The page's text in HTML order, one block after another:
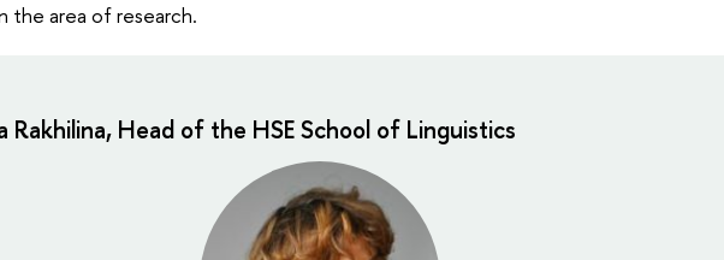
the area of research.
Rakhilina, Head of the HSE School of Linguistics